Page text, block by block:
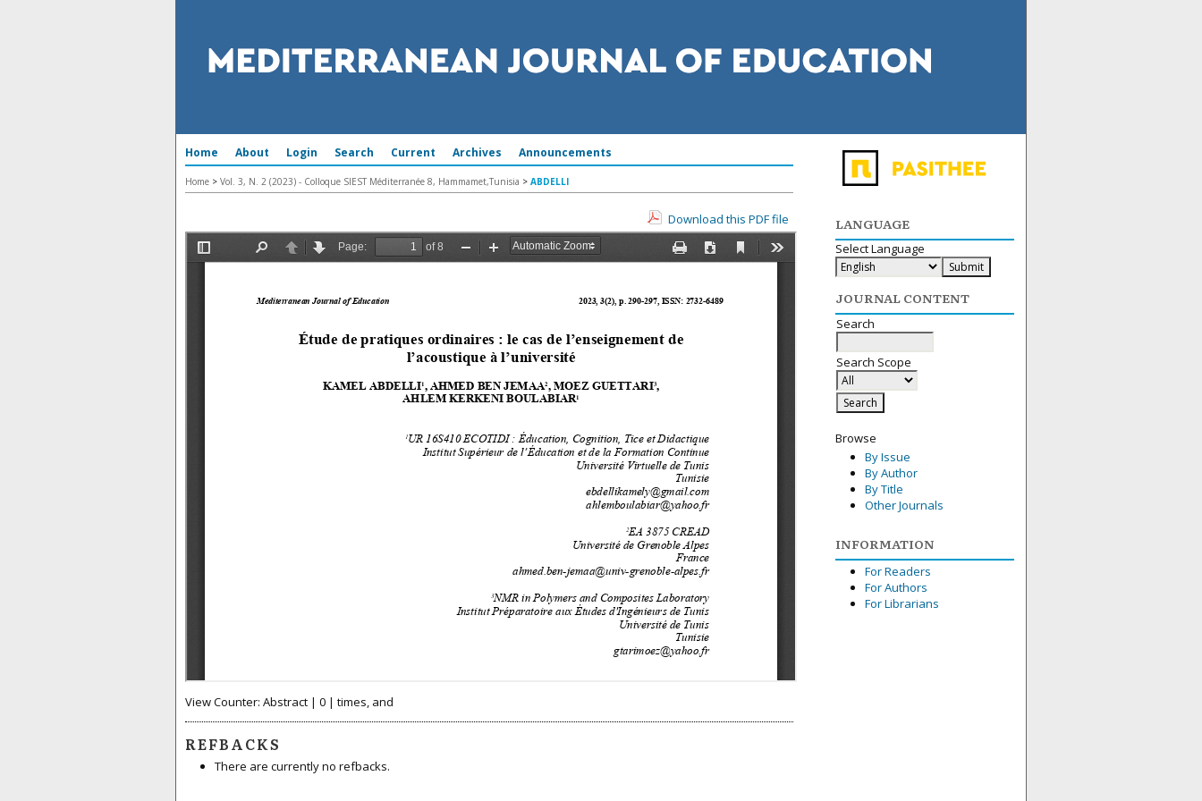
LANGUAGE
Select Language
JOURNAL CONTENT
Search
Search Scope
Browse
By Issue
By Author
By Title
Other Journals
INFORMATION
For Readers
For Authors
For Librarians
Home About Login Search Current Archives Announcements
Home > Vol. 3, N. 2 (2023) - Colloque SIEST Méditerranée 8, Hammamet,Tunisia > ABDELLI
Download this PDF file
View Counter: Abstract | 0 | times, and
REFBACKS
There are currently no refbacks.